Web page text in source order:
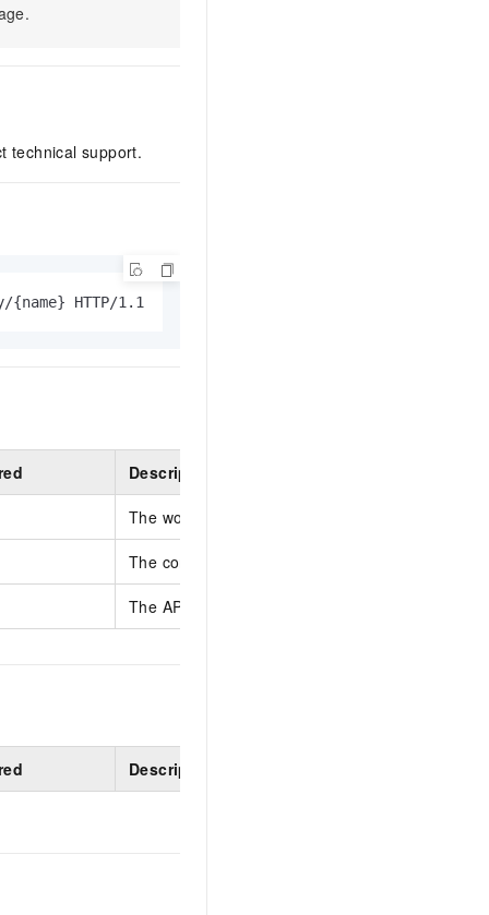
technical support.
{name} HTTP/1.1
Description
The workspace ID.
The context store name.
The API key's display name, which identifies its
Description